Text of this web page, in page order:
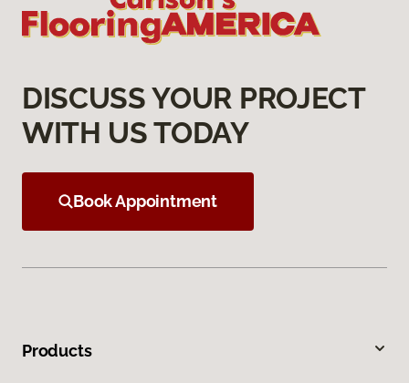
DISCUSS YOUR PROJECT
WITH US TODAY
Book Appointment
Products